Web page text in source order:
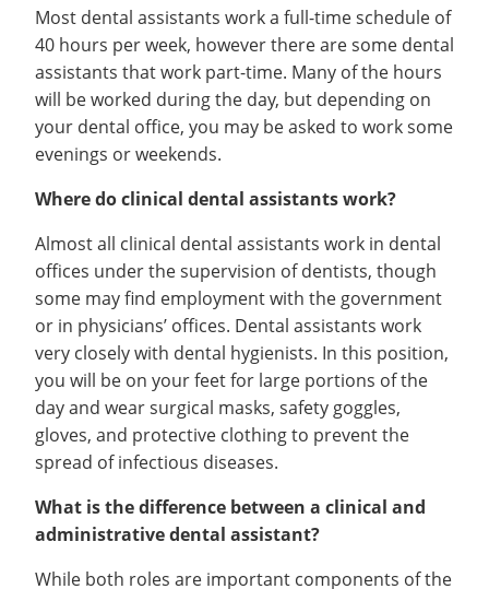
Most dental assistants work a full-time schedule of
40 hours per week, however there are some dental
assistants that work part-time. Many of the hours
will be worked during the day, but depending on
your dental office, you may be asked to work some
evenings or weekends.
Where do clinical dental assistants work?
Almost all clinical dental assistants work in dental
offices under the supervision of dentists, though
some may find employment with the government
or in physicians’ offices. Dental assistants work
very closely with dental hygienists. In this position,
you will be on your feet for large portions of the
day and wear surgical masks, safety goggles,
gloves, and protective clothing to prevent the
spread of infectious diseases.
What is the difference between a clinical and
administrative dental assistant?
While both roles are important components of the